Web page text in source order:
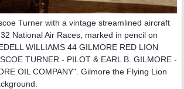
Turner with a vintage streamlined aircraft
National Air Races, marked in pencil on
WILLIAMS 44 GILMORE RED LION
TURNER - PILOT & EARL B. GILMORE -
OIL COMPANY". Gilmore the Flying Lion